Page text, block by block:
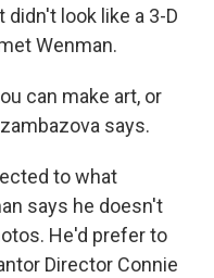
didn't look like a 3-D
Wenman.
can make art, or
says.
to what
says he doesn't
He'd prefer to
Director Connie